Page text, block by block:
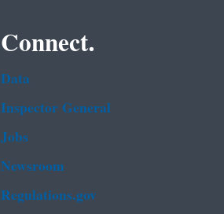
Connect.
Data
Inspector General
Jobs
Newsroom
Regulations.gov